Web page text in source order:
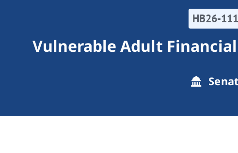
HB26-
Vulnerable Adult